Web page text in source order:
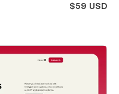
$59 USD